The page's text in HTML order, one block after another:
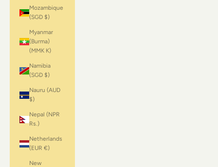
Mozambique
(SGD $)
Myanmar
(Burma)
(MMK K)
Namibia
(SGD $)
Nauru (AUD
$)
Nepal (NPR
Rs.)
Netherlands
(EUR €)
New